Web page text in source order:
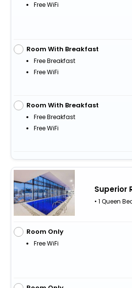
Free WiFi
Room With Breakfast
Free Breakfast
Free WiFi
Room With Breakfast
Free Breakfast
Free WiFi
Superior
• 1 Queen
Room Only
Free WiFi